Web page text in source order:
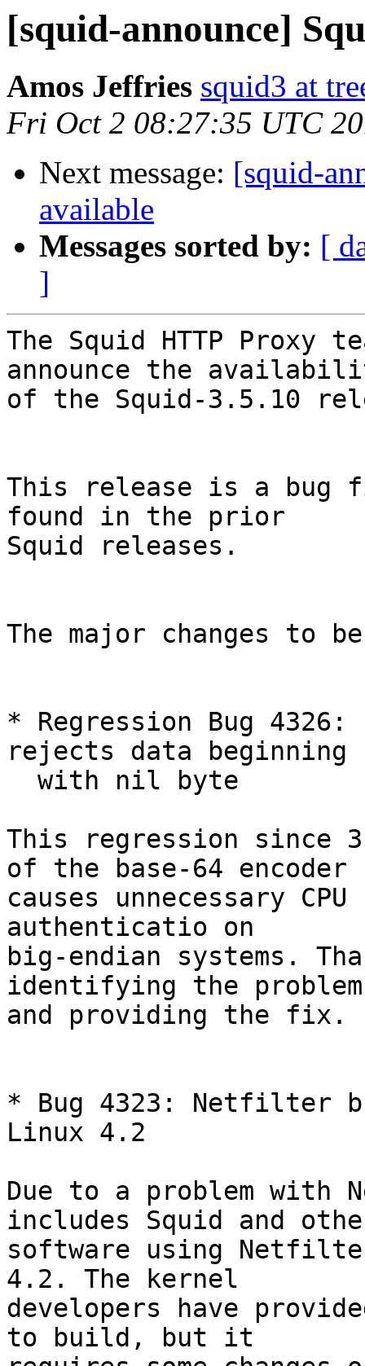
[squid-announce]
Amos Jeffries squid3 at
Fri Oct 2 08:27:35 UTC
Next message: [squid-
available
Messages sorted by: [
]
The Squid HTTP Proxy
announce the
of the Squid-3.5.10
This release is a bug
found in the prior
Squid releases.
The major changes to
* Regression Bug 4326:
rejects data beginning
This regression since
of the base-64 encoder
causes unnecessary
authenticatio on
big-endian systems.
identifying the problem
and providing the fix.
* Bug 4323: Netfilter
Linux 4.2
Due to a problem
includes Squid and
software using
4.2. The kernel
developers have
to build, but it